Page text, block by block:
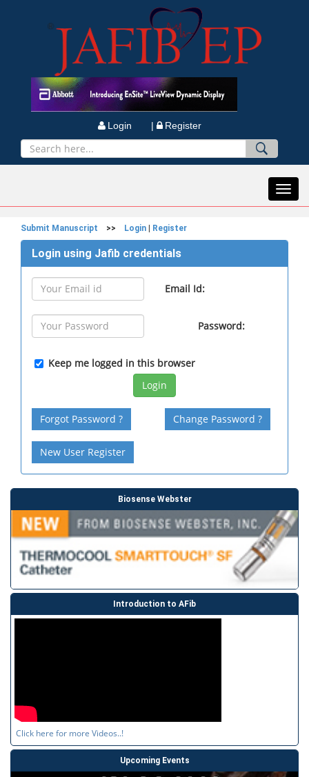
Login | Register
Submit Manuscript >> Login Register
Login using Jafib credentials
Email Id:
Password:
Keep me logged in this browser
Login
Forgot Password ? Change Password ?
New User Register
Biosense Webster
Introduction to AFib
Click here for more Videos..!
Upcoming Events